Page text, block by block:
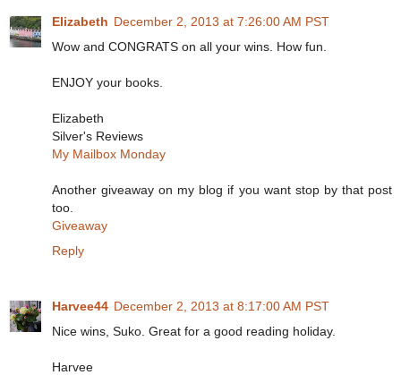
Elizabeth December 2, 2013 at 7:26:00 AM PST
Wow and CONGRATS on all your wins. How fun.
ENJOY your books.
Elizabeth
Silver's Reviews
My Mailbox Monday
Another giveaway on my blog if you want stop by that post
too.
Giveaway
Reply
Harvee44 December 2, 2013 at 8:17:00 AM PST
Nice wins, Suko. Great for a good reading holiday.
Harvee